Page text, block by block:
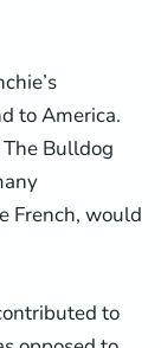
to America.
Bulldog
French, would
to